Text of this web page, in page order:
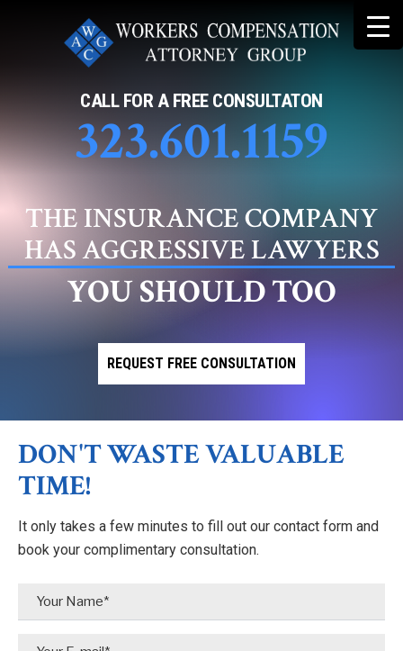
CALL FOR A FREE CONSULTATON
323.601.1159
THE INSURANCE COMPANY
HAS AGGRESSIVE LAWYERS
YOU SHOULD TOO
REQUEST FREE CONSULTATION
DON'T WASTE VALUABLE
TIME!
It only takes a few minutes to fill out our contact form and
book your complimentary consultation.